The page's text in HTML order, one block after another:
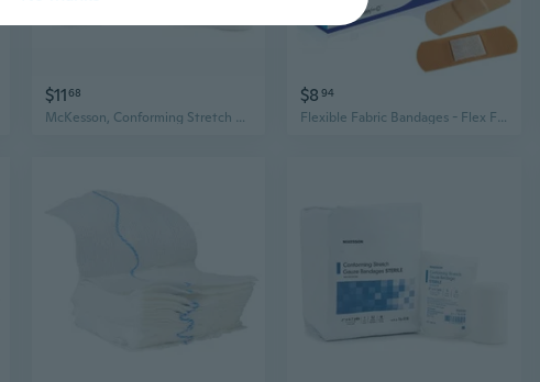
$1168
McKesson, Conforming Stretch Gauze Bandages Sterile 2 In X 4 1/10 Yard, Count of 12
$8 94
Flexible Fabric Bandages - Flex Fabric Adhesive Bandages Finger-Tip Bandages Knuckles and Thumb Bandages for Finger Care and to Protect Wounds from Infection - (100 Count Box)